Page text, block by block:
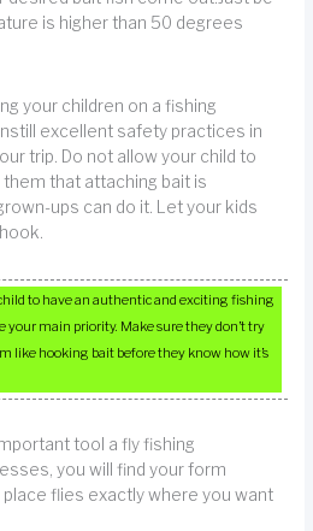
is higher than 50 degrees
your children on a fishing
excellent safety practices in
trip. Do not allow your child to
that attaching bait is
ups can do it. Let your kids
to have an authentic and exciting fishing
your main priority. Make sure they don’t try
like hooking bait before they know how it’s
tool a fly fishing
you will find your form
flies exactly where you want